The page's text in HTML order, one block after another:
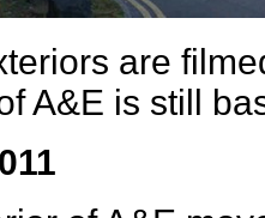
are
A&E is still